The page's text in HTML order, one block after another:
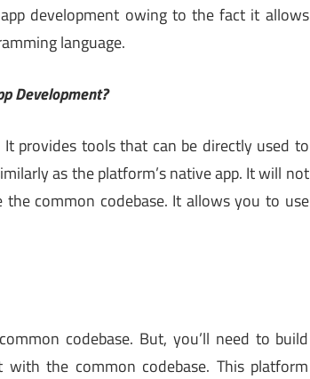
development owing to the fact it allows
language.
Development?
provides tools that can be directly used to
as the platform’s native app. It will not
common codebase. It allows you to use
codebase. But, you’ll need to build
the common codebase. This platform